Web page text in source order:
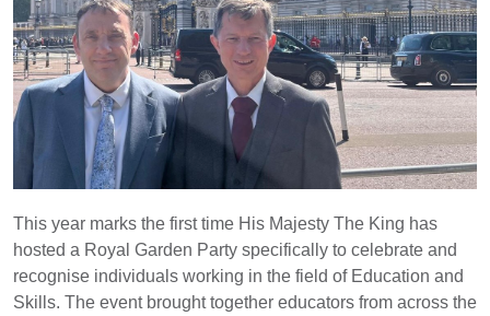
This year marks the first time His Majesty The King has
hosted a Royal Garden Party specifically to celebrate and
recognise individuals working in the field of Education and
Skills. The event brought together educators from across the